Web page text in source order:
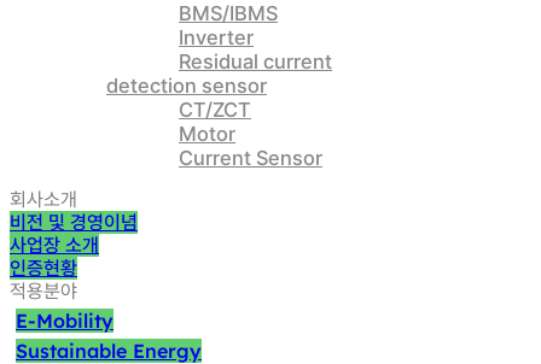
BMS/IBMS
Inverter
Residual current
detection sensor
CT/ZCT
Motor
Current Sensor
회사소개
비전 및 경영이념
사업장 소개
인증현황
적용분야
E-Mobility
Sustainable Energy